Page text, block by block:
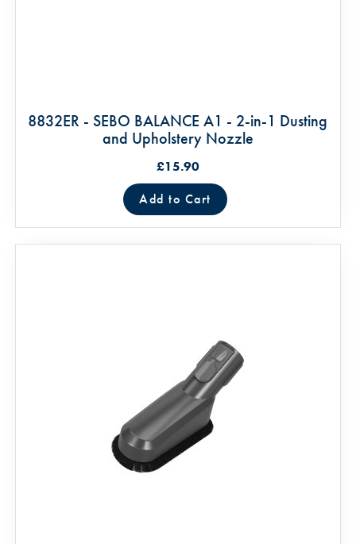
8832ER - SEBO BALANCE A1 - 2-in-1 Dusting
and Upholstery Nozzle
£15.90
Add to Cart